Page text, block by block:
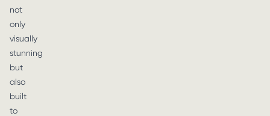
not
only
visually
stunning
but
also
built
to